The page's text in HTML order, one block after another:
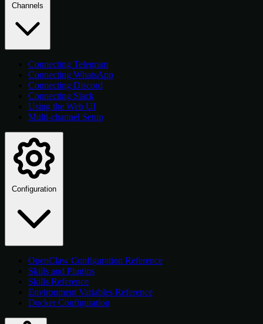
Channels
Connecting Telegram
Connecting WhatsApp
Connecting Discord
Connecting Slack
Using the Web UI
Multi-channel Setup
Configuration
OpenClaw Configuration Reference
Skills and Plugins
Skills Reference
Environment Variables Reference
Docker Configuration